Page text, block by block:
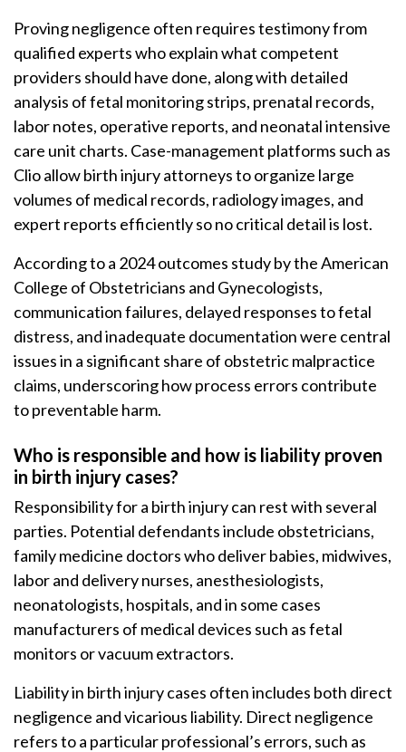
Proving negligence often requires testimony from
qualified experts who explain what competent
providers should have done, along with detailed
analysis of fetal monitoring strips, prenatal records,
labor notes, operative reports, and neonatal intensive
care unit charts. Case-management platforms such as
Clio allow birth injury attorneys to organize large
volumes of medical records, radiology images, and
expert reports efficiently so no critical detail is lost.
According to a 2024 outcomes study by the American
College of Obstetricians and Gynecologists,
communication failures, delayed responses to fetal
distress, and inadequate documentation were central
issues in a significant share of obstetric malpractice
claims, underscoring how process errors contribute
to preventable harm.
Who is responsible and how is liability proven
in birth injury cases?
Responsibility for a birth injury can rest with several
parties. Potential defendants include obstetricians,
family medicine doctors who deliver babies, midwives,
labor and delivery nurses, anesthesiologists,
neonatologists, hospitals, and in some cases
manufacturers of medical devices such as fetal
monitors or vacuum extractors.
Liability in birth injury cases often includes both direct
negligence and vicarious liability. Direct negligence
refers to a particular professional’s errors, such as